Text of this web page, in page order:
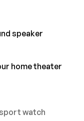
speaker
home theater
watch